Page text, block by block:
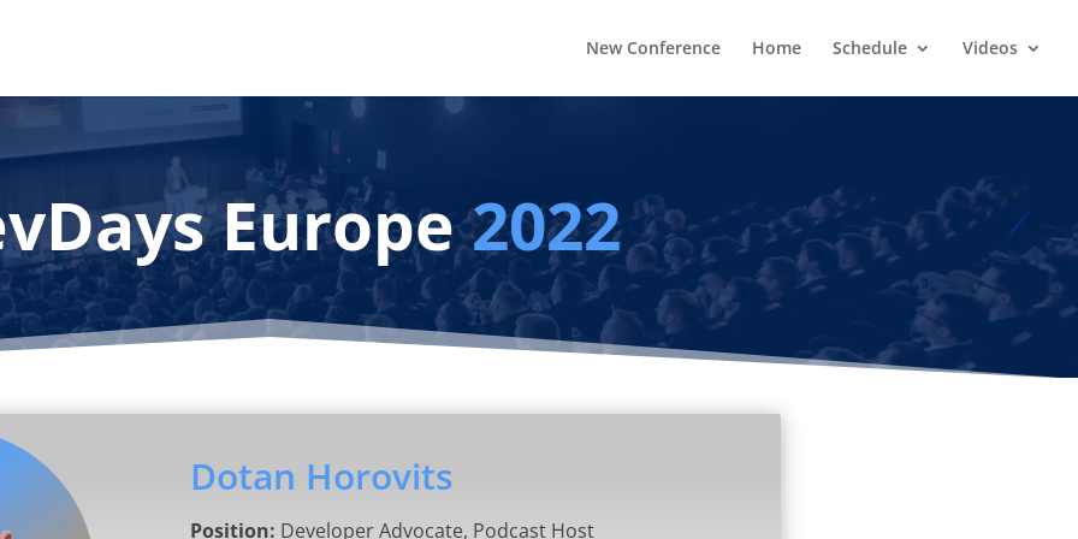
New Conference Home Schedule Videos
Europe2022
Dotan Horovits
Position: Developer Advocate, Podcast Host